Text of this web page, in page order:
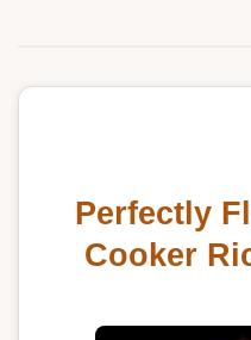
Perfectly
Cooker